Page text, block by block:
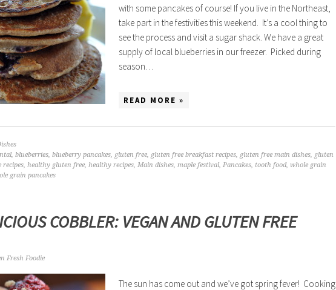
with some pancakes of course! If you live in the Northeast,
take part in the festivities this weekend. It’s a cool thing to
see the process and visit a sugar shack. We have a great
supply of local blueberries in our freezer. Picked during
season…
READ MORE »
, blueberries, blueberry pancakes, gluten free, gluten free breakfast recipes, gluten free main dishes, gluten
recipes, healthy gluten free, healthy recipes, Main dishes, maple festival, Pancakes, tooth food, whole grain
grain pancakes
COBBLER: VEGAN AND GLUTEN FREE
Fresh Foodie
The sun has come out and we’ve got spring fever! Cooking